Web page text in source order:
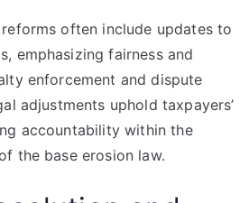
often include updates to
emphasizing fairness and
enforcement and dispute
adjustments uphold taxpayers’
accountability within the
the base erosion law.